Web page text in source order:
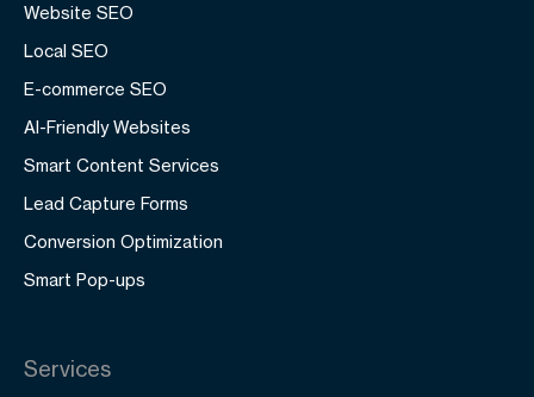
Website SEO
Local SEO
E-commerce SEO
AI-Friendly Websites
Smart Content Services
Lead Capture Forms
Conversion Optimization
Smart Pop-ups
Services